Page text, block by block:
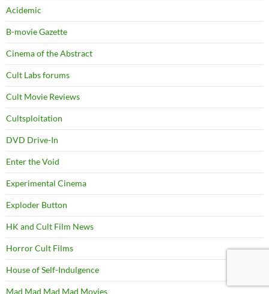
Acidemic
B-movie Gazette
Cinema of the Abstract
Cult Labs forums
Cult Movie Reviews
Cultsploitation
DVD Drive-In
Enter the Void
Experimental Cinema
Exploder Button
HK and Cult Film News
Horror Cult Films
House of Self-Indulgence
Mad Mad Mad Mad Movies